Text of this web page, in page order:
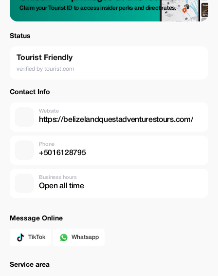
Claim your Tourist ID to access insider perks and direct rates.
Status
Tourist Friendly
verified by tourist.com
Contact Info
Website
https://belizelandquestadventurestours.com/
Phone
+5016128795
Business hours
Open all time
Message Online
TikTok Whatsapp
Service area